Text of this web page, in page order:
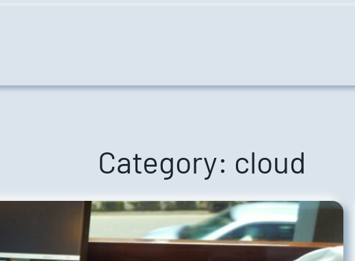
Category: cloud